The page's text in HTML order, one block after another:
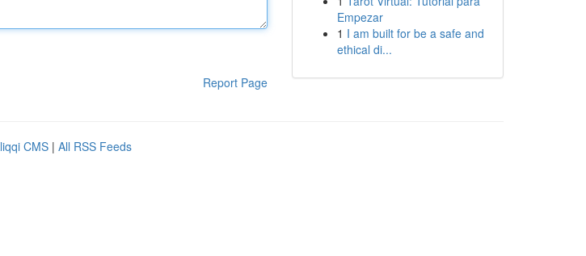
Report Page
Empezar
1 I am built for be a safe and
ethical di...
CMS | All RSS Feeds